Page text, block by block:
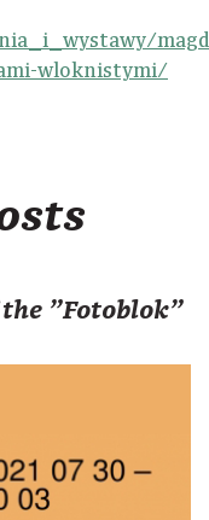
wloknistymi/
"Fotoblok"